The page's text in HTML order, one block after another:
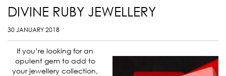
DIVINE RUBY JEWELLERY
30 JANUARY 2018
If you’re looking for an
opulent gem to add to
your jewellery collection,